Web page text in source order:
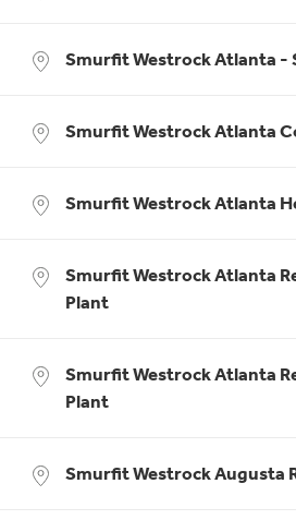
Smurfit Westrock Atlanta -
Smurfit Westrock Atlanta
Smurfit Westrock Atlanta
Smurfit Westrock Atlanta
Plant
Smurfit Westrock Atlanta
Plant
Smurfit Westrock Augusta